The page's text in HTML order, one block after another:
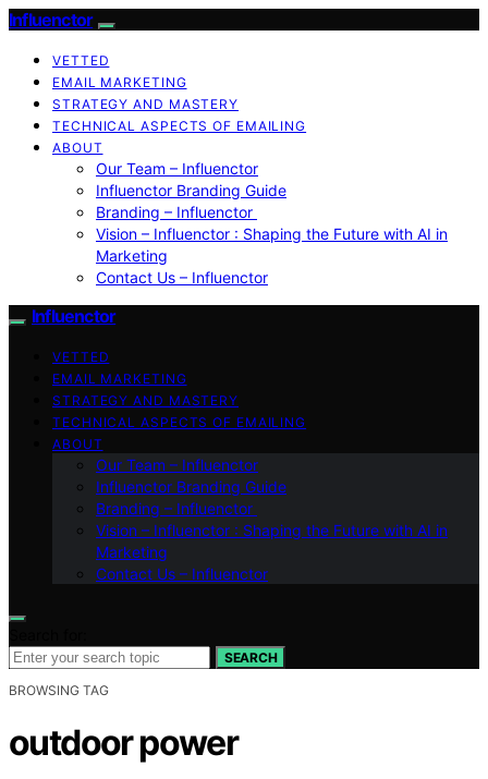
Influenctor
VETTED
EMAIL MARKETING
STRATEGY AND MASTERY
TECHNICAL ASPECTS OF EMAILING
ABOUT
Our Team – Influenctor
Influenctor Branding Guide
Branding – Influenctor
Vision – Influenctor : Shaping the Future with AI in
Marketing
Contact Us – Influenctor
Influenctor
VETTED
EMAIL MARKETING
STRATEGY AND MASTERY
TECHNICAL ASPECTS OF EMAILING
ABOUT
Our Team – Influenctor
Influenctor Branding Guide
Branding – Influenctor
Vision – Influenctor : Shaping the Future with AI in
Marketing
Contact Us – Influenctor
SEARCH
BROWSING TAG
outdoor power